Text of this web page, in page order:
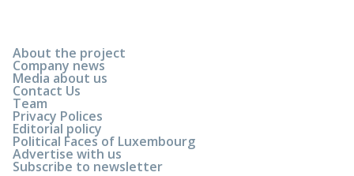
About the project
Company news
Media about us
Contact Us
Team
Privacy Polices
Editorial policy
Political Faces of Luxembourg
Advertise with us
Subscribe to newsletter